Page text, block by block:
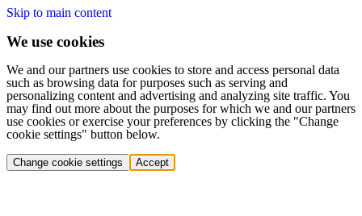
Skip to main content
We use cookies
We and our partners use cookies to store and access personal data
such as browsing data for purposes such as serving and
personalizing content and advertising and analyzing site traffic. You
may find out more about the purposes for which we and our partners
use cookies or exercise your preferences by clicking the "Change
cookie settings" button below.
Change cookie settings Accept